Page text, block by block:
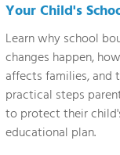
Your Child's
Learn why school
changes happen,
affects families, and
practical steps
to protect their
educational plan.